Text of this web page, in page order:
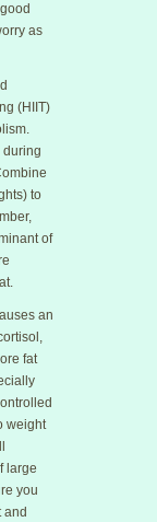
as
(HIIT)
during
to
of
an
fat
weight
large
you
and